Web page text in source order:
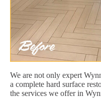
We are not only expert
a complete hard surface
the services we offer in